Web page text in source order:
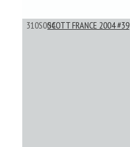
310S004SCOTT FRANCE 2004 #39